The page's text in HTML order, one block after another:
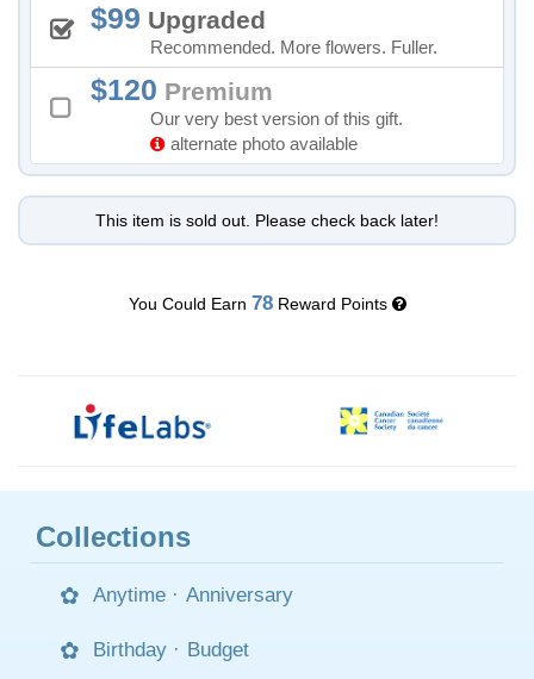
99 Upgraded
Recommended. More flowers. Fuller.
120 Premium
Our very best version of this gift.
alternate photo available
This item is sold out. Please check back later!
You Could Earn 78Reward Points
Collections
Anytime · Anniversary
Birthday · Budget